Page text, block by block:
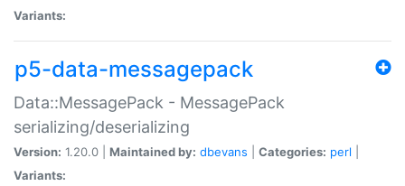
Variants:
p5-data-messagepack
Data::MessagePack - MessagePack
serializing/deserializing
Version: 1.20.0 | Maintained by: dbevans Categories: perl
Variants: